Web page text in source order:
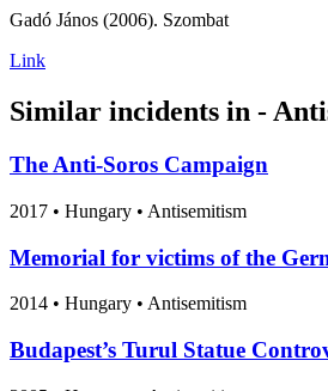
Gadó János (2006). Szombat
Link
Similar incidents in -
The Anti-Soros Campaign
2017 • Hungary • Antisemitism
Memorial for victims of the
2014 • Hungary • Antisemitism
Budapest’s Turul Statue